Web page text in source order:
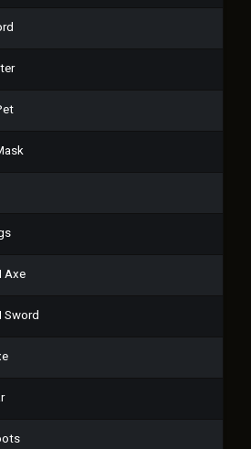
Axe
Sword